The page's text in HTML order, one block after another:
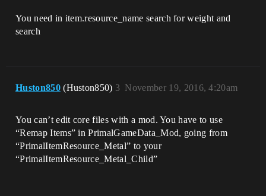
You need in item.resource_name search for weight and
search
Huston850 (Huston850) November 19, 2016, 4:20am
3
You can’t edit core files with a mod. You have to use
“Remap Items” in PrimalGameData_Mod, going from
“PrimalItemResource_Metal” to your
“PrimalItemResource_Metal_Child”